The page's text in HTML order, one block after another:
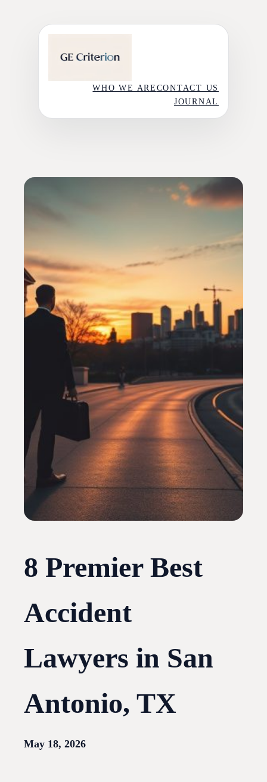
WHO WE ARECONTACT US
JOURNAL
8 Premier Best
Accident
Lawyers in San
Antonio, TX
May 18, 2026